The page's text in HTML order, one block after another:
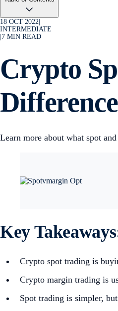
18 OCT 2022
INTERMEDIATE
7 MIN READ
Crypto
Learn more about what spot
Key
Crypto spot trading is
Crypto margin trading is
Spot trading is simpler,